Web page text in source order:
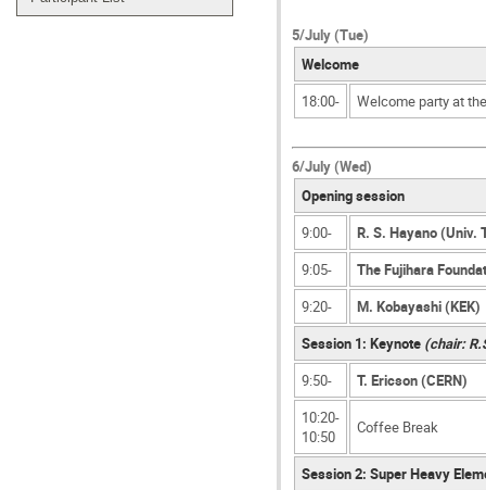
5/July (Tue)
Welcome
18:00-
Welcome party at
6/July (Wed)
Opening session
9:00-
R. S. Hayano (Univ.
9:05-
The Fujihara
9:20-
M. Kobayashi (KEK)
Session 1: Keynote (chair:
9:50-
T. Ericson (CERN)
10:20-
10:50
Coffee Break
Session 2: Super Heavy